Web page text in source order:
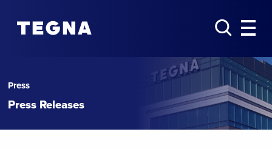
Press
Press Releases